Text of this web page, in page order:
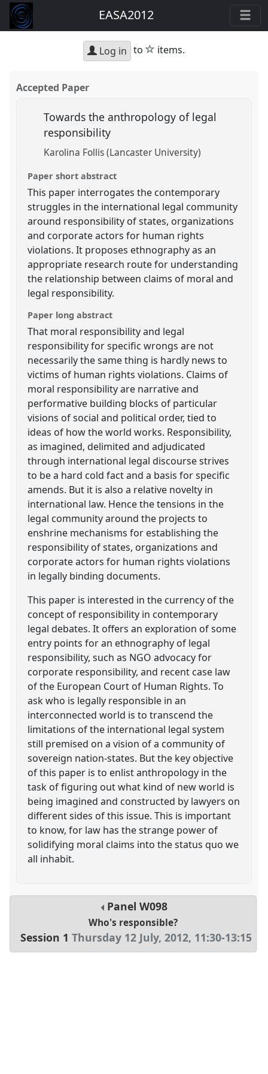
EASA2012
Log in to star
items.
Accepted Paper
Towards the anthropology of legal
responsibility
Karolina Follis (Lancaster University)
Paper short abstract
This paper interrogates the contemporary
struggles in the international legal community
around responsibility of states, organizations
and corporate actors for human rights
violations. It proposes ethnography as an
appropriate research route for understanding
the relationship between claims of moral and
legal responsibility.
Paper long abstract
That moral responsibility and legal
responsibility for specific wrongs are not
necessarily the same thing is hardly news to
victims of human rights violations. Claims of
moral responsibility are narrative and
performative building blocks of particular
visions of social and political order, tied to
ideas of how the world works. Responsibility,
as imagined, delimited and adjudicated
through international legal discourse strives
to be a hard cold fact and a basis for specific
amends. But it is also a relative novelty in
international law. Hence the tensions in the
legal community around the projects to
enshrine mechanisms for establishing the
responsibility of states, organizations and
corporate actors for human rights violations
in legally binding documents.
This paper is interested in the currency of the
concept of responsibility in contemporary
legal debates. It offers an exploration of some
entry points for an ethnography of legal
responsibility, such as NGO advocacy for
corporate responsibility, and recent case law
of the European Court of Human Rights. To
ask who is legally responsible in an
interconnected world is to transcend the
limitations of the international legal system
still premised on a vision of a community of
sovereign nation-states. But the key objective
of this paper is to enlist anthropology in the
task of figuring out what kind of new world is
being imagined and constructed by lawyers on
different sides of this issue. This is important
to know, for law has the strange power of
solidifying moral claims into the status quo we
all inhabit.
PanelW098
Who's responsible?
Session 1 Thursday 12 July, 2012, 11:30-13:15